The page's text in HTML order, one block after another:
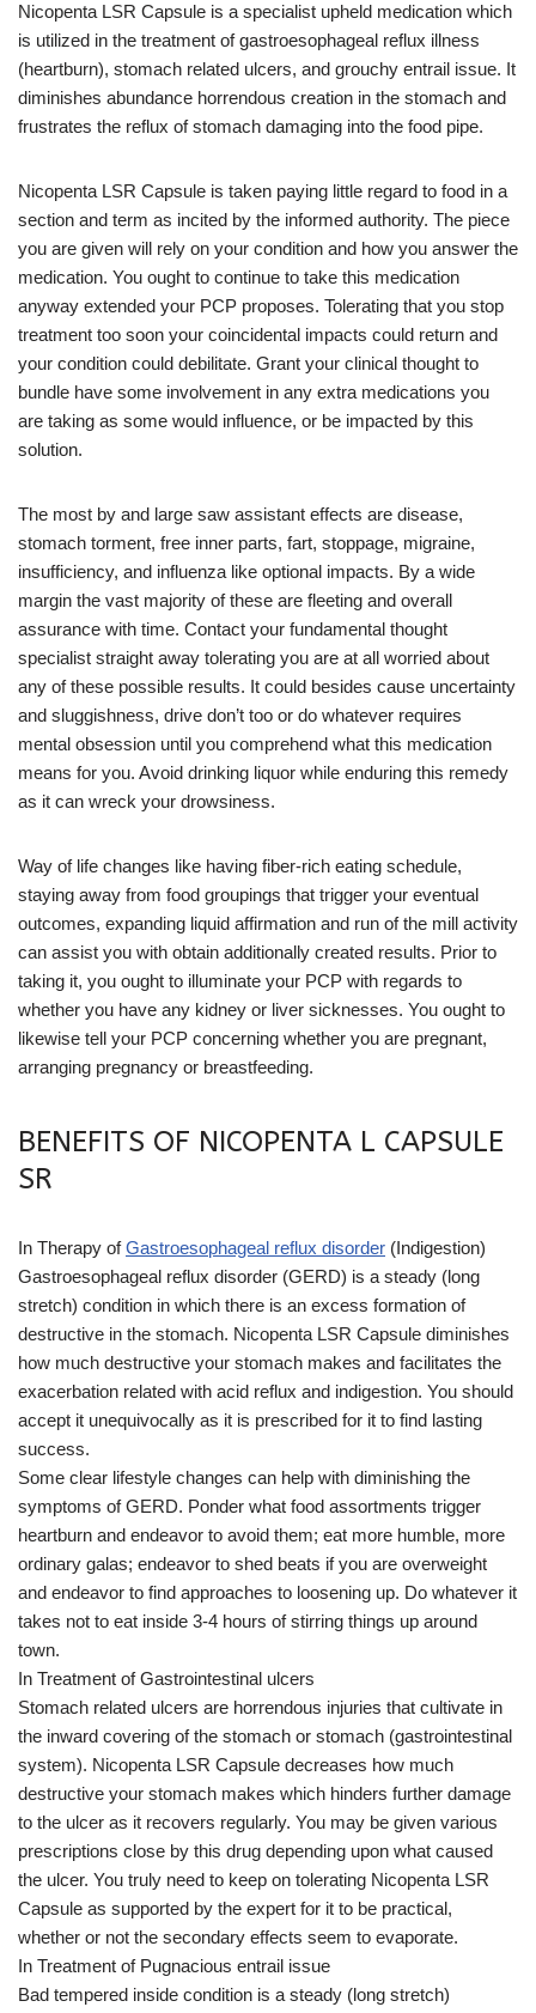
Nicopenta LSR Capsule is a specialist upheld medication which
is utilized in the treatment of gastroesophageal reflux illness
(heartburn), stomach related ulcers, and grouchy entrail issue. It
diminishes abundance horrendous creation in the stomach and
frustrates the reflux of stomach damaging into the food pipe.
Nicopenta LSR Capsule is taken paying little regard to food in a
section and term as incited by the informed authority. The piece
you are given will rely on your condition and how you answer the
medication. You ought to continue to take this medication
anyway extended your PCP proposes. Tolerating that you stop
treatment too soon your coincidental impacts could return and
your condition could debilitate. Grant your clinical thought to
bundle have some involvement in any extra medications you
are taking as some would influence, or be impacted by this
solution.
The most by and large saw assistant effects are disease,
stomach torment, free inner parts, fart, stoppage, migraine,
insufficiency, and influenza like optional impacts. By a wide
margin the vast majority of these are fleeting and overall
assurance with time. Contact your fundamental thought
specialist straight away tolerating you are at all worried about
any of these possible results. It could besides cause uncertainty
and sluggishness, drive don’t too or do whatever requires
mental obsession until you comprehend what this medication
means for you. Avoid drinking liquor while enduring this remedy
as it can wreck your drowsiness.
Way of life changes like having fiber-rich eating schedule,
staying away from food groupings that trigger your eventual
outcomes, expanding liquid affirmation and run of the mill activity
can assist you with obtain additionally created results. Prior to
taking it, you ought to illuminate your PCP with regards to
whether you have any kidney or liver sicknesses. You ought to
likewise tell your PCP concerning whether you are pregnant,
arranging pregnancy or breastfeeding.
BENEFITS OF NICOPENTA L CAPSULE
SR
In Therapy ofGastroesophageal reflux disorder (Indigestion)
Gastroesophageal reflux disorder (GERD) is a steady (long
stretch) condition in which there is an excess formation of
destructive in the stomach. Nicopenta LSR Capsule diminishes
how much destructive your stomach makes and facilitates the
exacerbation related with acid reflux and indigestion. You should
accept it unequivocally as it is prescribed for it to find lasting
success.
Some clear lifestyle changes can help with diminishing the
symptoms of GERD. Ponder what food assortments trigger
heartburn and endeavor to avoid them; eat more humble, more
ordinary galas; endeavor to shed beats if you are overweight
and endeavor to find approaches to loosening up. Do whatever it
takes not to eat inside 3-4 hours of stirring things up around
town.
In Treatment of Gastrointestinal ulcers
Stomach related ulcers are horrendous injuries that cultivate in
the inward covering of the stomach or stomach (gastrointestinal
system). Nicopenta LSR Capsule decreases how much
destructive your stomach makes which hinders further damage
to the ulcer as it recovers regularly. You may be given various
prescriptions close by this drug depending upon what caused
the ulcer. You truly need to keep on tolerating Nicopenta LSR
Capsule as supported by the expert for it to be practical,
whether or not the secondary effects seem to evaporate.
In Treatment of Pugnacious entrail issue
Bad tempered inside condition is a steady (long stretch)